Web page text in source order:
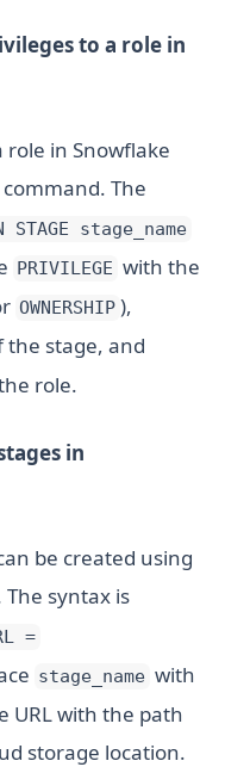
to a role in
role in Snowflake
command. The
STAGE stage_name
PRIVILEGE with the
OWNERSHIP ),
stage, and
role.
in
be created using
syntax is
=
stage_name with
URL with the path
storage location.